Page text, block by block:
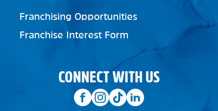
Franchising Opportunities
Franchise Interest Form
CONNECT WITH US